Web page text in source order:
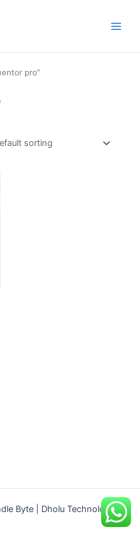
pro”
Byte | Dholu Technologies